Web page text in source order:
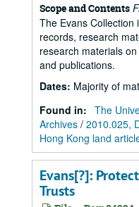
Scope and Contents
The Evans Collection
records, research
research materials
and publications.
Dates: Majority of
Found in: The
Archives / 2010.025,
Hong Kong land
Evans[?]:
Trusts